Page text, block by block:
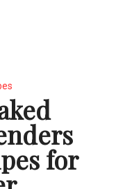
for